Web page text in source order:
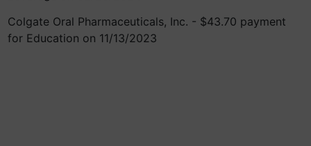
Colgate Oral Pharmaceuticals, Inc. - $43.70 payment
for Education on 11/13/2023